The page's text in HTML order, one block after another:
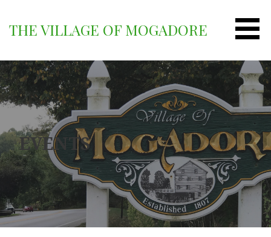
content
THE VILLAGE OF MOGADORE
EVENTS